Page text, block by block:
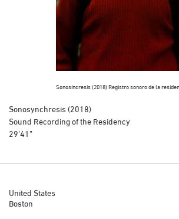
Sonosíncresis (2018) Registro sonoro de la
Sonosynchresis (2018)
Sound Recording of the Residency
29’41”
United States
Boston